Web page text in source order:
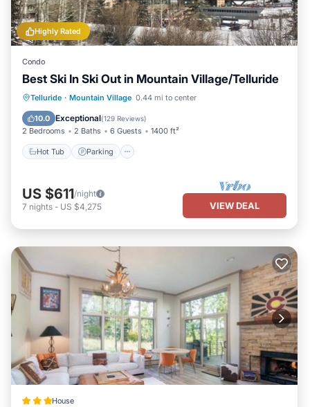
Highly Rated
Condo
Best Ski In Ski Out in Mountain Village/Telluride
Telluride · Mountain Village 0.44 mi to center
10.0 Exceptional(129 Reviews)
2 Bedrooms 2 Baths 6 Guests 1400 ft²
Hot Tub Parking
Hot Tub Parking
Skiing
Balcony/Terrace
US $611/night
7 nights - US $4,275 VIEW DEAL
House